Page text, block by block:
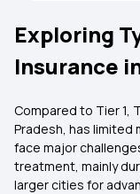
Exploring
Insurance
Compared to Tier 1,
Pradesh, has limited
face major
treatment, mainly
larger cities for